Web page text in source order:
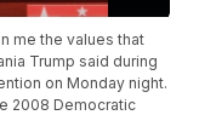
me the values that
Trump said during
on Monday night.
2008 Democratic